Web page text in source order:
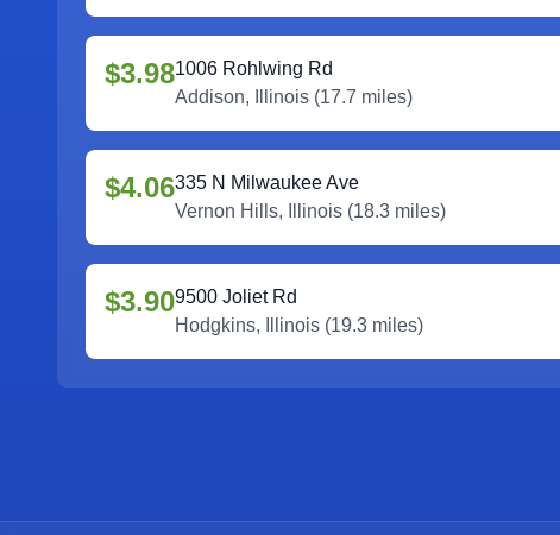
$3.981006 Rohlwing Rd
Addison, Illinois (17.7 miles)
$4.06335 N Milwaukee Ave
Vernon Hills, Illinois (18.3 miles)
$3.909500 Joliet Rd
Hodgkins, Illinois (19.3 miles)